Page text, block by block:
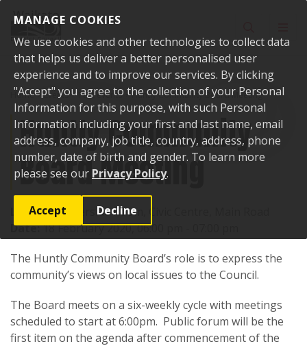
MANAGE COOKIES
We use cookies and other technologies to collect data
that helps us deliver a better personalised user
experience and to improve our services. By clicking
"Accept" you agree to the collection of your Personal
Information for this purpose, with such Personal
Information including your first and last name, email
address, company, job title, country, address, phone
number, date of birth and gender. To learn more
please see our Privacy Policy.
Accept Decline
Home Events Past events Huntly Community Board Meeting
Huntly Community
Board Meeting
Location:Riverside Room, Civic Centre, Main Road
Date:18 February 2020, 06:00 pm - 07:00 pm
The Huntly Community Board’s role is to express the
community’s views on local issues to the Council.
The Board meets on a six-weekly cycle with meetings
scheduled to start at 6:00pm. Public forum will be the
first item on the agenda after commencement of the